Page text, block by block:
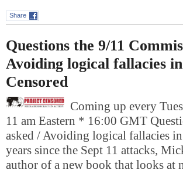
Share
Questions the 9/11
Avoiding logical fallacies
Censored
Coming up every
11 am Eastern * 16:00 GMT
asked / Avoiding logical fallacies
years since the Sept 11 attacks,
author of a new book that looks at